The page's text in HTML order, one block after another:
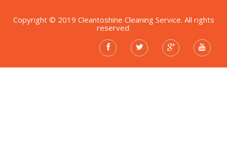
Copyright © 2019 Cleantoshine Cleaning Service. All rights
reserved.